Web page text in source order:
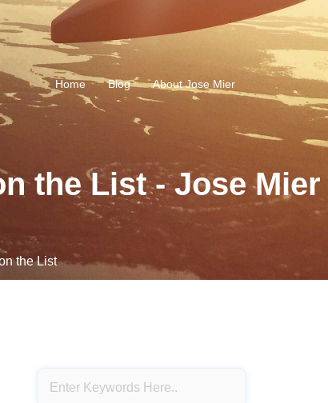
Home Blog About Jose Mier
the List - Jose Mier
the List